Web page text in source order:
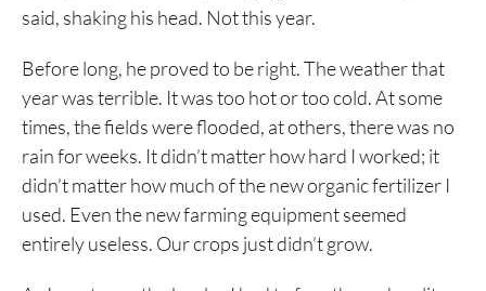
said, shaking his head. Not this year.
Before long, he proved to be right. The weather that
year was terrible. It was too hot or too cold. At some
times, the fields were flooded, at others, there was no
rain for weeks. It didn’t matter how hard I worked; it
didn’t matter how much of the new organic fertilizer I
used. Even the new farming equipment seemed
entirely useless. Our crops just didn’t grow.